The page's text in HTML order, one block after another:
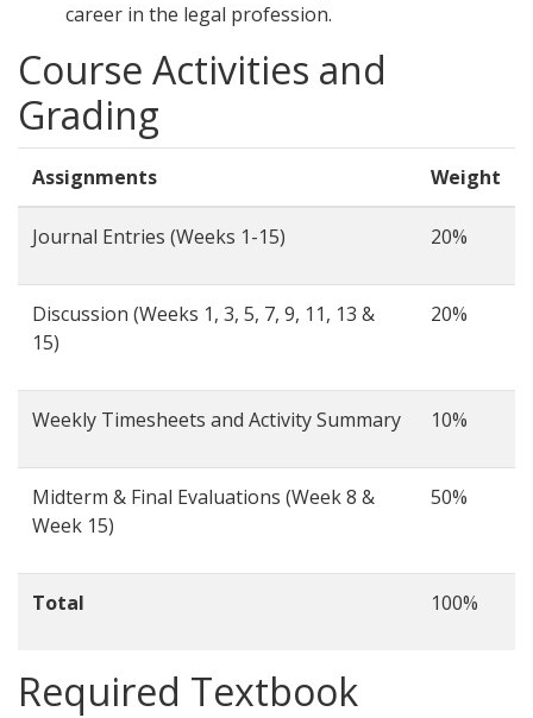
career in the legal profession.
Course Activities and
Grading
Assignments Weight
Journal Entries (Weeks 1-15) 20%
Discussion (Weeks 1, 3, 5, 7, 9, 11, 13 &
15)
20%
Weekly Timesheets and Activity Summary 10%
Midterm & Final Evaluations (Week 8 &
Week 15)
50%
Total 100%
Required Textbook